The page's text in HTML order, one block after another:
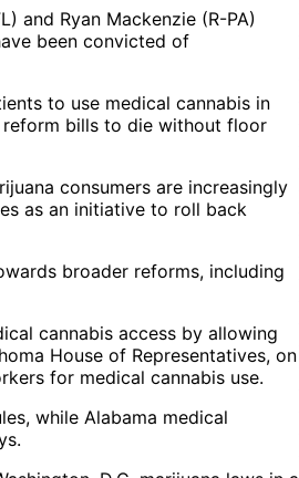
and Ryan Mackenzie (R-PA)
been convicted of
to use medical cannabis in
reform bills to die without floor
consumers are increasingly
as an initiative to roll back
broader reforms, including
cannabis access by allowing
House of Representatives, on
for medical cannabis use.
while Alabama medical